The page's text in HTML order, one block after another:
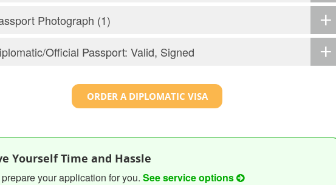
Photograph (1)
Official Passport: Valid, Signed
ORDER A DIPLOMATIC VISA
Yourself Time and Hassle
your application for you. See service options